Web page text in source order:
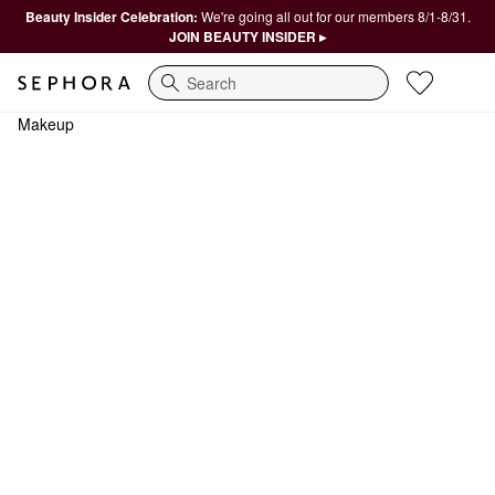
Beauty Insider Celebration: We're going all out for our members 8/1-8/31.
JOIN BEAUTY INSIDER ▸
Search
Makeup